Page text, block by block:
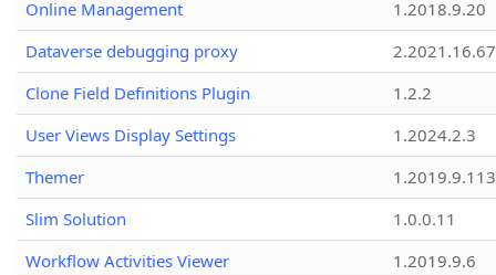
Online Management
1.2018.9.20
Dataverse debugging proxy
2.2021.16.67
Clone Field Definitions Plugin
1.2.2
User Views Display Settings
1.2024.2.3
Themer
1.2019.9.113
Slim Solution
1.0.0.11
Workflow Activities Viewer
1.2019.9.6